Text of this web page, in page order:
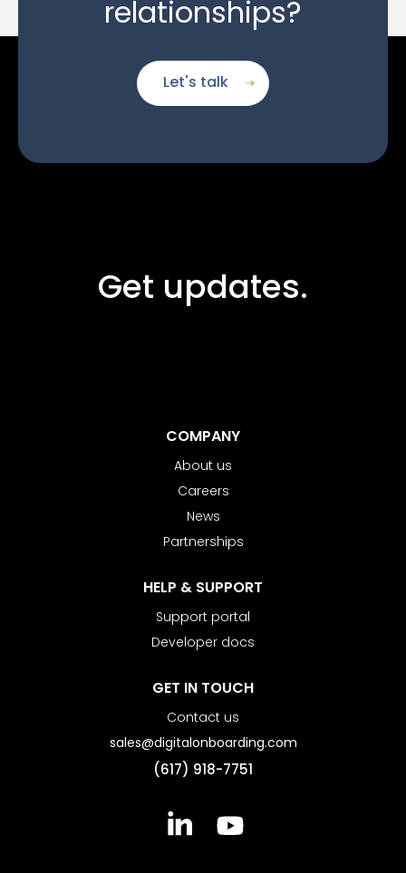
relationships?
Let's talk
Get updates.
COMPANY
About us
Careers
News
Partnerships
HELP & SUPPORT
Support portal
Developer docs
GET IN TOUCH
Contact us
sales@digitalonboarding.com
(617) 918-7751